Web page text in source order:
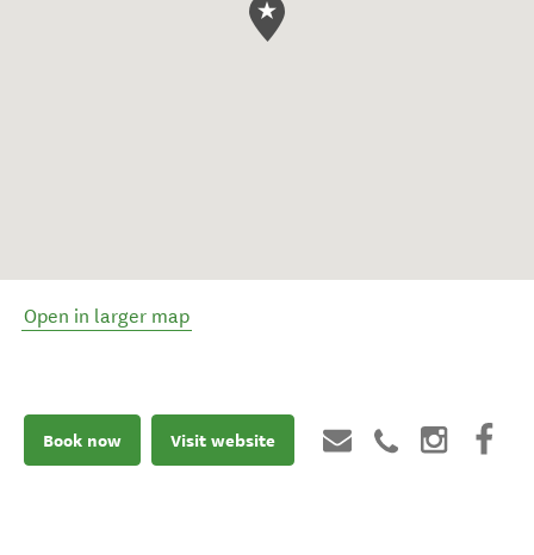
Open in larger map
Book now Visit website